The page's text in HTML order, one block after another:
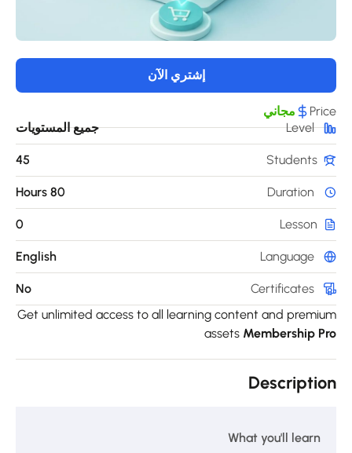
إشتري الآن
مجاني
Level
جميع المستويات
Students
Duration
Lesson
Language
English
Certificates
Get unlimited access to all learning content and
assetsMembership
What you'll learn